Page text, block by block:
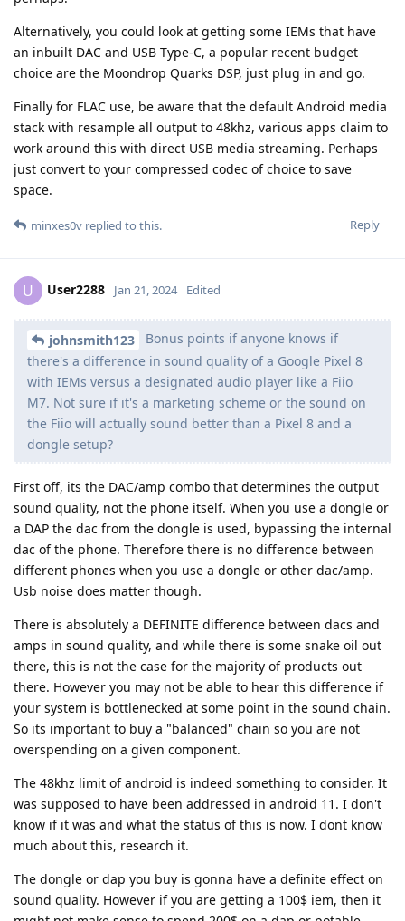
Alternatively, you could look at getting some IEMs that have
an inbuilt DAC and USB Type-C, a popular recent budget
choice are the Moondrop Quarks DSP, just plug in and go.
Finally for FLAC use, be aware that the default Android media
stack with resample all output to 48khz, various apps claim to
work around this with direct USB media streaming. Perhaps
just convert to your compressed codec of choice to save
space.
Reply
minxes0v replied to this.
U User2288 Jan 21, 2024 Edited
johnsmith123
Bonus points if anyone knows if
there's a difference in sound quality of a Google Pixel 8
with IEMs versus a designated audio player like a Fiio
M7. Not sure if it's a marketing scheme or the sound on
the Fiio will actually sound better than a Pixel 8 and a
dongle setup?
First off, its the DAC/amp combo that determines the output
sound quality, not the phone itself. When you use a dongle or
a DAP the dac from the dongle is used, bypassing the internal
dac of the phone. Therefore there is no difference between
different phones when you use a dongle or other dac/amp.
Usb noise does matter though.
There is absolutely a DEFINITE difference between dacs and
amps in sound quality, and while there is some snake oil out
there, this is not the case for the majority of products out
there. However you may not be able to hear this difference if
your system is bottlenecked at some point in the sound chain.
So its important to buy a "balanced" chain so you are not
overspending on a given component.
The 48khz limit of android is indeed something to consider. It
was supposed to have been addressed in android 11. I don't
know if it was and what the status of this is now. I dont know
much about this, research it.
The dongle or dap you buy is gonna have a definite effect on
sound quality. However if you are getting a 100$ iem, then it